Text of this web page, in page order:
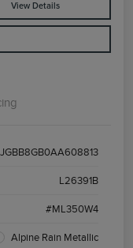
View Details
L26391B
#ML350W4
Alpine Rain Metallic